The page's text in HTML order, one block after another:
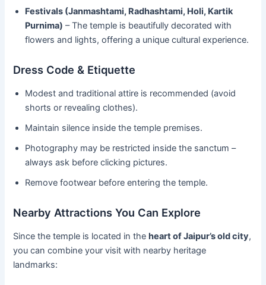
Festivals (Janmashtami, Radhashtami, Holi, Kartik
Purnima) – The temple is beautifully decorated with
flowers and lights, offering a unique cultural experience.
Dress Code & Etiquette
Modest and traditional attire is recommended (avoid
shorts or revealing clothes).
Maintain silence inside the temple premises.
Photography may be restricted inside the sanctum –
always ask before clicking pictures.
Remove footwear before entering the temple.
Nearby Attractions You Can Explore
Since the temple is located in theheart of Jaipur’s old city,
you can combine your visit with nearby heritage
landmarks: